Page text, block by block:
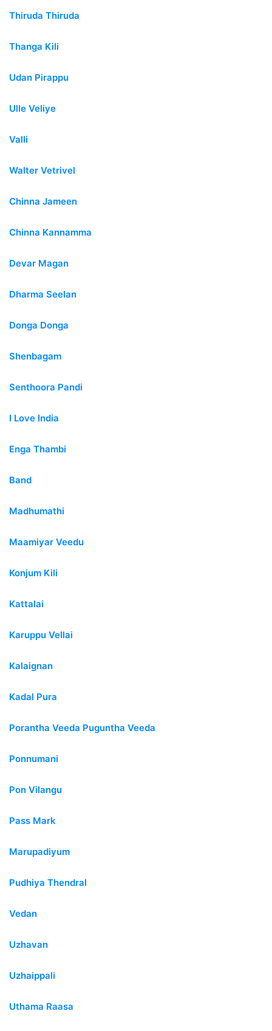
Thiruda Thiruda
Thanga Kili
Udan Pirappu
Ulle Veliye
Valli
Walter Vetrivel
Chinna Jameen
Chinna Kannamma
Devar Magan
Dharma Seelan
Donga Donga
Shenbagam
Senthoora Pandi
I Love India
Enga Thambi
Band
Madhumathi
Maamiyar Veedu
Konjum Kili
Kattalai
Karuppu Vellai
Kalaignan
Kadal Pura
Porantha Veeda Puguntha Veeda
Ponnumani
Pon Vilangu
Pass Mark
Marupadiyum
Pudhiya Thendral
Vedan
Uzhavan
Uzhaippali
Uthama Raasa